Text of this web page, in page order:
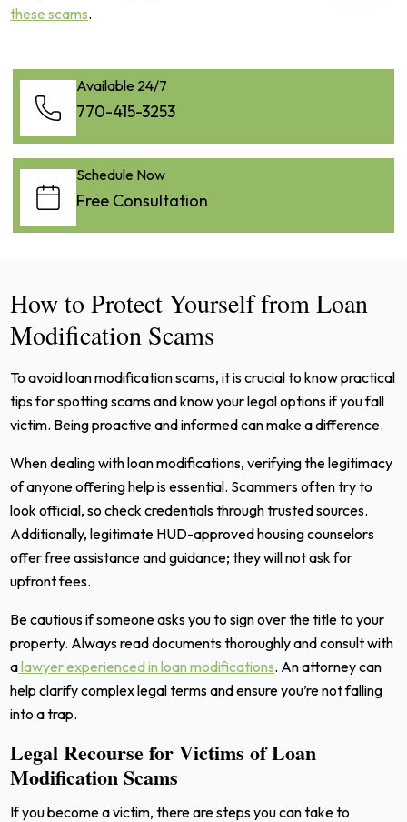
these scams.
Available 24/7
770-415-3253
Schedule Now
Free Consultation
How to Protect Yourself from Loan
Modification Scams
To avoid loan modification scams, it is crucial to know practical
tips for spotting scams and know your legal options if you fall
victim. Being proactive and informed can make a difference.
When dealing with loan modifications, verifying the legitimacy
of anyone offering help is essential. Scammers often try to
look official, so check credentials through trusted sources.
Additionally, legitimate HUD-approved housing counselors
offer free assistance and guidance; they will not ask for
upfront fees.
Be cautious if someone asks you to sign over the title to your
property. Always read documents thoroughly and consult with
alawyer experienced in loan modifications. An attorney can
help clarify complex legal terms and ensure you’re not falling
into a trap.
Legal Recourse for Victims of Loan
Modification Scams
If you become a victim, there are steps you can take to